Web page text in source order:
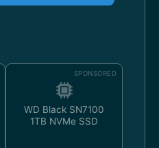
SPONSORED
WD Black SN7100
1TB NVMe SSD